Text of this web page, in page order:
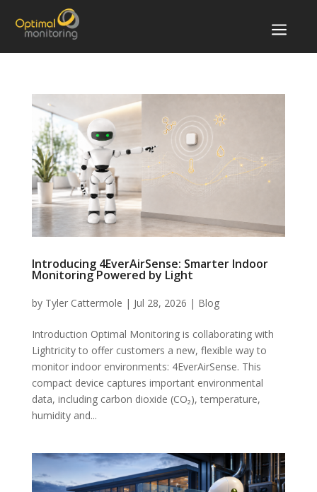
a
Introducing 4EverAirSense: Smarter Indoor
Monitoring Powered by Light
by Tyler Cattermole | Jul 28, 2026 | Blog
Introduction Optimal Monitoring is collaborating with
Lightricity to offer customers a new, flexible way to
monitor indoor environments: 4EverAirSense. This
compact device captures important environmental
data, including carbon dioxide (CO₂), temperature,
humidity and...